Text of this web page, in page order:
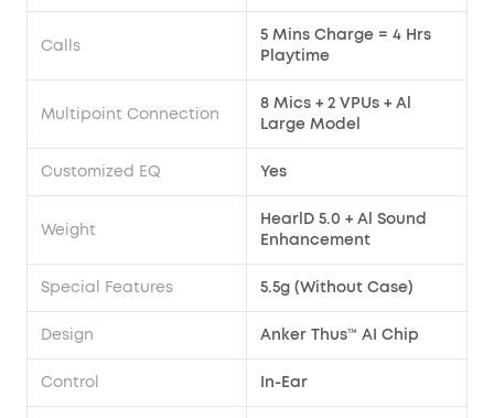
Calls
5 Mins Charge = 4 Hrs
Playtime
Multipoint Connection
8 Mics + 2 VPUs + Al
Large Model
Customized EQ Yes
Weight
HearlD 5.0 + Al Sound
Enhancement
Special Features 5.5g (Without Case)
Design Anker Thus™ AI Chip
Control In-Ear